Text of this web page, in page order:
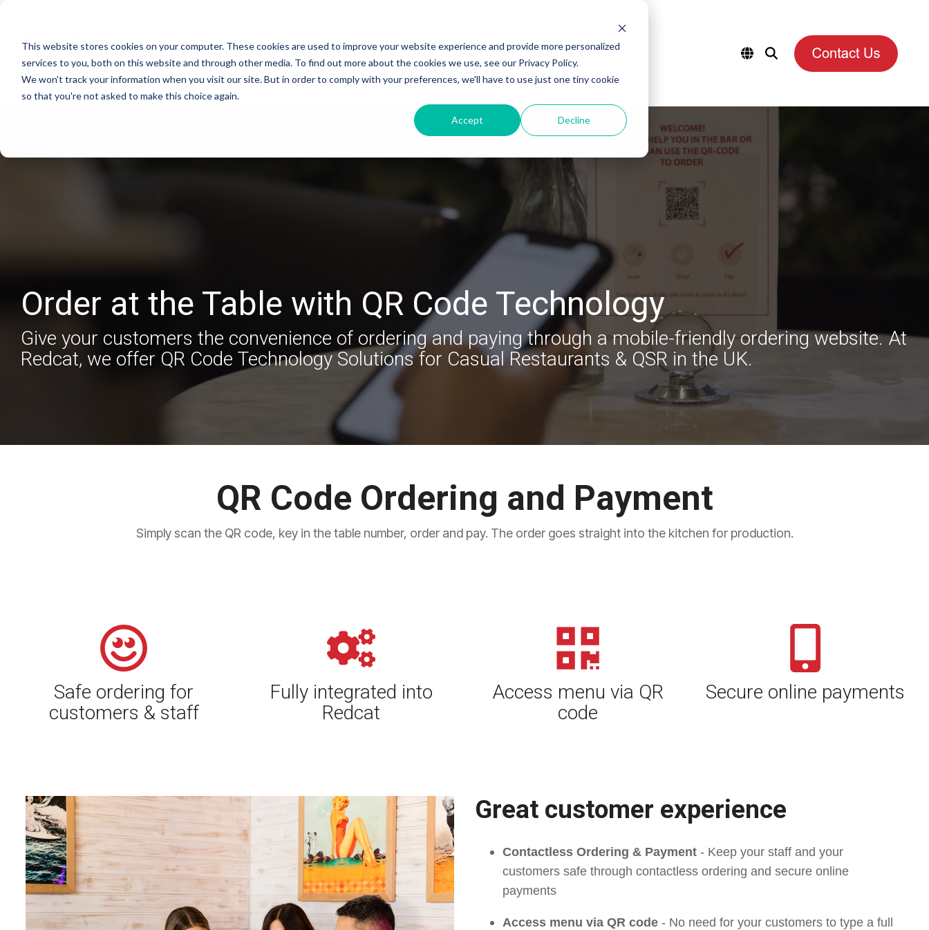
This website stores cookies on your computer. These cookies are used to improve your website experience and provide more personalized
services to you, both on this website and through other media. To find out more about the cookies we use, see our Privacy Policy.
We won't track your information when you visit our site. But in order to comply with your preferences, we'll have to use just one tiny cookie
so that you're not asked to make this choice again.
Accept Decline
main
content.
Resources
About Us
Order at the Table with QR Code Technology
Give your customers the convenience of ordering and paying through a mobile-friendly ordering website. At
Redcat, we offer QR Code Technology Solutions for Casual Restaurants & QSR in the UK.
QR Code Ordering and Payment
Simply scan the QR code, key in the table number, order and pay. The order goes straight into the kitchen for production.
Safe ordering for
customers & staff
Fully integrated into
Redcat
Access menu via QR
code
Secure online payments
Great customer experience
Contactless Ordering & Payment - Keep your staff and your
customers safe through contactless ordering and secure online
payments
Access menu via QR code - No need for your customers to type a full